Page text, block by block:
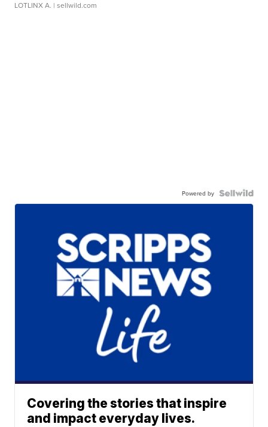
LOTLINX A. | sellwild.com
Powered by
Covering the stories that inspire
and impact everyday lives.